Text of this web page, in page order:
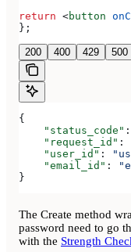
return <button
};
200 400 429 500
{
    "status_code"
:
    "request_id"
:
    "user_id"
:
    "email_id"
:
}
The Create method
password need to go
with the Strength